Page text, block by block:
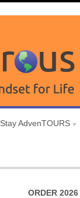
Stay AdvenTOURS
ORDER